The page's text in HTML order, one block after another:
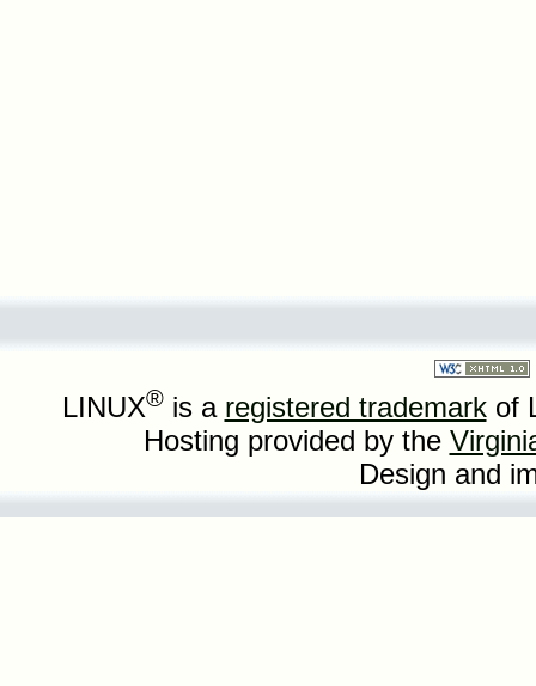
LINUX®is a registered trademarkof
Hosting provided by the
Design and